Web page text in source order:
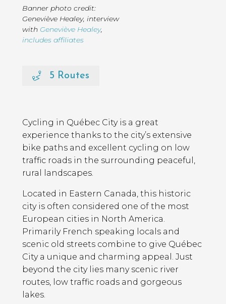
Banner photo credit:
Geneviève Healey, interview
with Geneviève Healey,
includes affiliates
5 Routes
Contents
Cycling in Québec City is a great
experience thanks to the city’s extensive
bike paths and excellent cycling on low
traffic roads in the surrounding peaceful,
rural landscapes.
Located in Eastern Canada, this historic
city is often considered one of the most
European cities in North America.
Primarily French speaking locals and
scenic old streets combine to give Québec
City a unique and charming appeal. Just
beyond the city lies many scenic river
routes, low traffic roads and gorgeous
lakes.